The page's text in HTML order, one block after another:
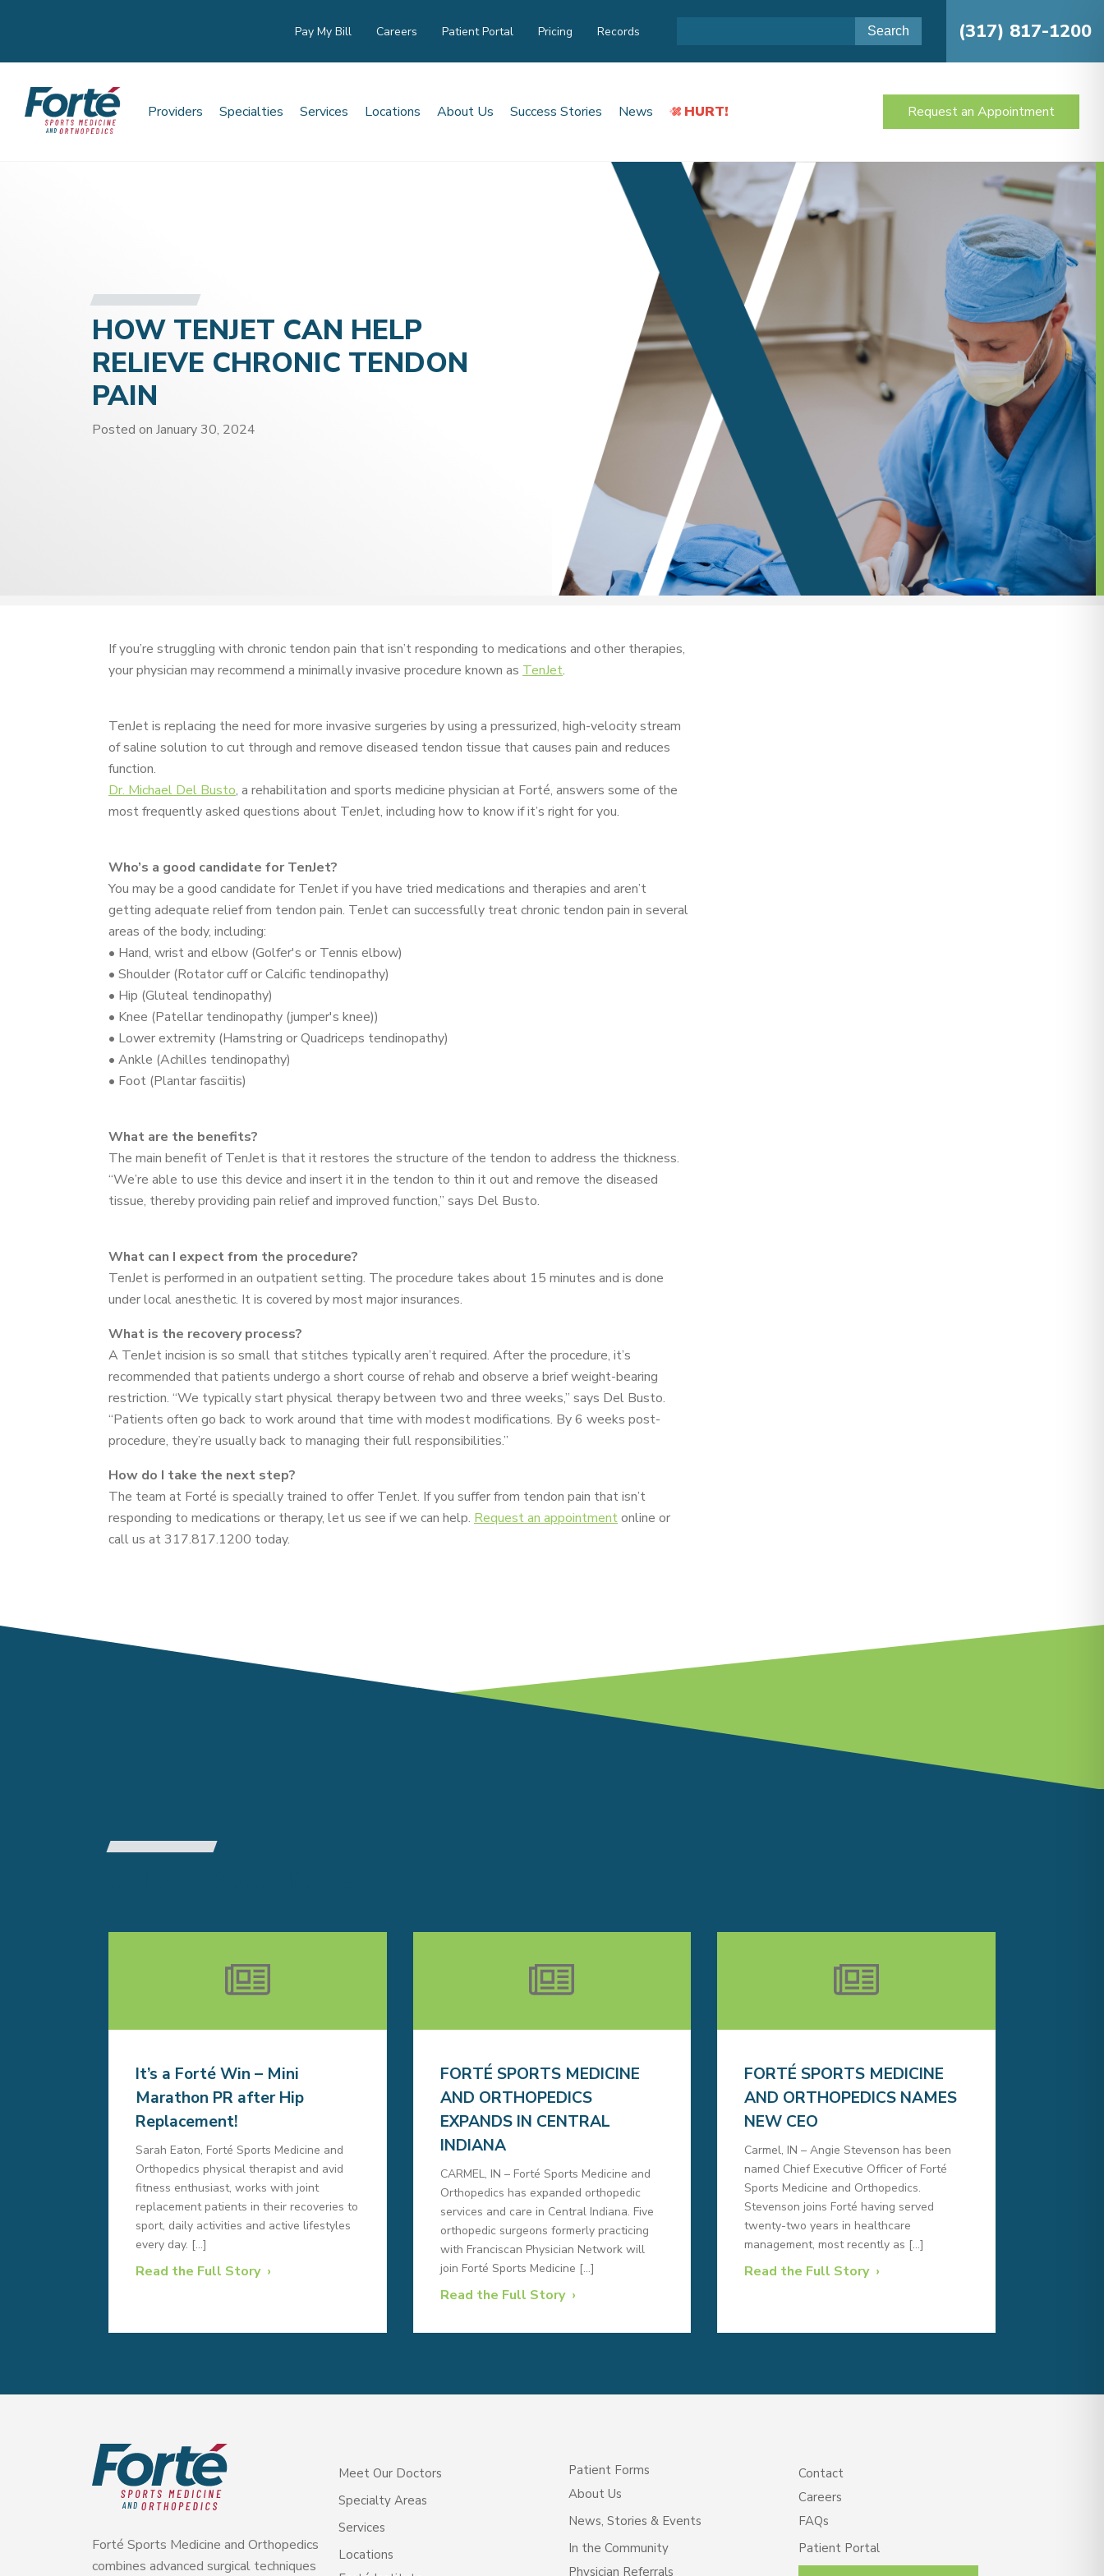
Pay My Bill Careers Patient Portal Pricing Records (317) 817-1200
Providers Specialties Services Locations About Us Success Stories News HURT! Request an Appointment
HOW TENJET CAN HELP
RELIEVE CHRONIC TENDON
PAIN
Posted on January 30, 2024
If you’re struggling with chronic tendon pain that isn’t responding to medications and other therapies,
your physician may recommend a minimally invasive procedure known as TenJet.
TenJet is replacing the need for more invasive surgeries by using a pressurized, high-velocity stream
of saline solution to cut through and remove diseased tendon tissue that causes pain and reduces
function.
Dr. Michael Del Busto, a rehabilitation and sports medicine physician at Forté, answers some of the
most frequently asked questions about TenJet, including how to know if it’s right for you.
Who’s a good candidate for TenJet?
You may be a good candidate for TenJet if you have tried medications and therapies and aren’t
getting adequate relief from tendon pain. TenJet can successfully treat chronic tendon pain in several
areas of the body, including:
• Hand, wrist and elbow (Golfer's or Tennis elbow)
• Shoulder (Rotator cuff or Calcific tendinopathy)
• Hip (Gluteal tendinopathy)
• Knee (Patellar tendinopathy (jumper's knee))
• Lower extremity (Hamstring or Quadriceps tendinopathy)
• Ankle (Achilles tendinopathy)
• Foot (Plantar fasciitis)
What are the benefits?
The main benefit of TenJet is that it restores the structure of the tendon to address the thickness.
“We’re able to use this device and insert it in the tendon to thin it out and remove the diseased
tissue, thereby providing pain relief and improved function,” says Del Busto.
What can I expect from the procedure?
TenJet is performed in an outpatient setting. The procedure takes about 15 minutes and is done
under local anesthetic. It is covered by most major insurances.
What is the recovery process?
A TenJet incision is so small that stitches typically aren’t required. After the procedure, it’s
recommended that patients undergo a short course of rehab and observe a brief weight-bearing
restriction. “We typically start physical therapy between two and three weeks,” says Del Busto.
“Patients often go back to work around that time with modest modifications. By 6 weeks post-
procedure, they’re usually back to managing their full responsibilities.”
How do I take the next step?
The team at Forté is specially trained to offer TenJet. If you suffer from tendon pain that isn’t
responding to medications or therapy, let us see if we can help. Request an appointmentonline or
call us at 317.817.1200 today.
It’s a Forté Win – Mini
Marathon PR after Hip
Replacement!
Sarah Eaton, Forté Sports Medicine and
Orthopedics physical therapist and avid
fitness enthusiast, works with joint
replacement patients in their recoveries to
sport, daily activities and active lifestyles
every day. […]
Read the Full Story
FORTÉ SPORTS MEDICINE
AND ORTHOPEDICS
EXPANDS IN CENTRAL
INDIANA
CARMEL, IN – Forté Sports Medicine and
Orthopedics has expanded orthopedic
services and care in Central Indiana. Five
orthopedic surgeons formerly practicing
with Franciscan Physician Network will
join Forté Sports Medicine […]
Read the Full Story
FORTÉ SPORTS MEDICINE
AND ORTHOPEDICS NAMES
NEW CEO
Carmel, IN – Angie Stevenson has been
named Chief Executive Officer of Forté
Sports Medicine and Orthopedics.
Stevenson joins Forté having served
twenty-two years in healthcare
management, most recently as […]
Read the Full Story
Forté Sports Medicine and Orthopedics
combines advanced surgical techniques
Meet Our Doctors
Specialty Areas
Services
Locations
Patient Forms
About Us
News, Stories & Events
In the Community
Physician Referrals
Contact
Careers
FAQs
Patient Portal